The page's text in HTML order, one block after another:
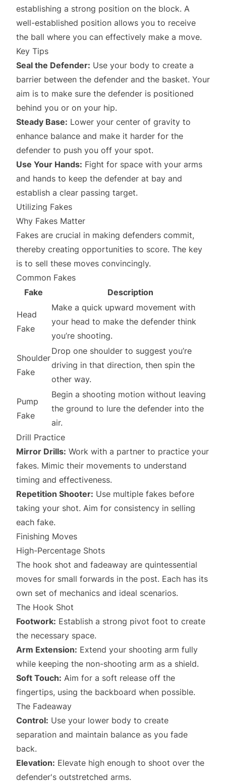
establishing a strong position on the block. A
well-established position allows you to receive
the ball where you can effectively make a move.
Key Tips
Seal the Defender: Use your body to create a
barrier between the defender and the basket. Your
aim is to make sure the defender is positioned
behind you or on your hip.
Steady Base: Lower your center of gravity to
enhance balance and make it harder for the
defender to push you off your spot.
Use Your Hands: Fight for space with your arms
and hands to keep the defender at bay and
establish a clear passing target.
Utilizing Fakes
Why Fakes Matter
Fakes are crucial in making defenders commit,
thereby creating opportunities to score. The key
is to sell these moves convincingly.
Common Fakes
Fake
Description
Head
Fake
Make a quick upward movement with
your head to make the defender think
you’re shooting.
Shoulder
Fake
Drop one shoulder to suggest you’re
driving in that direction, then spin the
other way.
Pump
Fake
Begin a shooting motion without leaving
the ground to lure the defender into the
air.
Drill Practice
Mirror Drills: Work with a partner to practice your
fakes. Mimic their movements to understand
timing and effectiveness.
Repetition Shooter: Use multiple fakes before
taking your shot. Aim for consistency in selling
each fake.
Finishing Moves
High-Percentage Shots
The hook shot and fadeaway are quintessential
moves for small forwards in the post. Each has its
own set of mechanics and ideal scenarios.
The Hook Shot
Footwork: Establish a strong pivot foot to create
the necessary space.
Arm Extension: Extend your shooting arm fully
while keeping the non-shooting arm as a shield.
Soft Touch: Aim for a soft release off the
fingertips, using the backboard when possible.
The Fadeaway
Control: Use your lower body to create
separation and maintain balance as you fade
back.
Elevation: Elevate high enough to shoot over the
defender's outstretched arms.